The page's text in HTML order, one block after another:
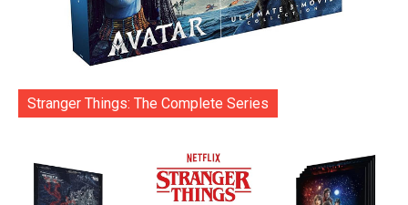
Stranger Things: The Complete Series